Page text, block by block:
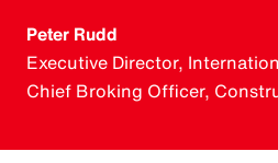
Peter Rudd
Executive Director,
Chief Broking Officer,